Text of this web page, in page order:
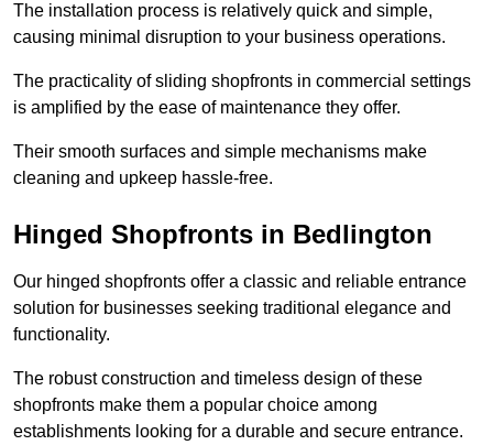
The installation process is relatively quick and simple,
causing minimal disruption to your business operations.
The practicality of sliding shopfronts in commercial settings
is amplified by the ease of maintenance they offer.
Their smooth surfaces and simple mechanisms make
cleaning and upkeep hassle-free.
Hinged Shopfronts in Bedlington
Our hinged shopfronts offer a classic and reliable entrance
solution for businesses seeking traditional elegance and
functionality.
The robust construction and timeless design of these
shopfronts make them a popular choice among
establishments looking for a durable and secure entrance.